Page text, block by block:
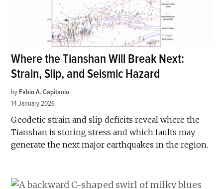
Where the Tianshan Will Break Next:
Strain, Slip, and Seismic Hazard
by Fabio A. Capitanio
14 January 2026
Geodetic strain and slip deficits reveal where the
Tianshan is storing stress and which faults may
generate the next major earthquakes in the region.